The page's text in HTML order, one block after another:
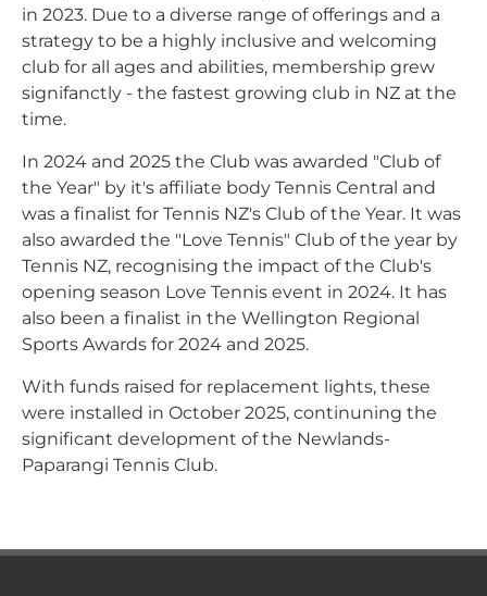
in 2023. Due to a diverse range of offerings and a
strategy to be a highly inclusive and welcoming
club for all ages and abilities, membership grew
signifanctly - the fastest growing club in NZ at the
time.
In 2024 and 2025 the Club was awarded "Club of
the Year" by it's affiliate body Tennis Central and
was a finalist for Tennis NZ's Club of the Year. It was
also awarded the "Love Tennis" Club of the year by
Tennis NZ, recognising the impact of the Club's
opening season Love Tennis event in 2024. It has
also been a finalist in the Wellington Regional
Sports Awards for 2024 and 2025.
With funds raised for replacement lights, these
were installed in October 2025, continuning the
significant development of the Newlands-
Paparangi Tennis Club.